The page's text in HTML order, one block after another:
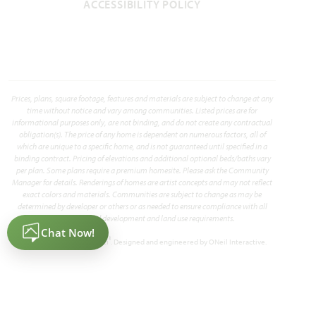
ACCESSIBILITY POLICY
Prices, plans, square footage, features and materials are subject to change at any
time without notice and vary among communities. Listed prices are for
informational purposes only, are not binding, and do not create any contractual
obligation(s). The price of any home is dependent on numerous factors, all of
which are unique to a specific home, and is not guaranteed until specified in a
binding contract. Pricing of elevations and additional optional beds/baths vary
per plan. Some plans require a premium homesite. Please ask the Community
Manager for details. Renderings of homes are artist concepts and may not reflect
exact colors and materials. Communities are subject to change as may be
determined by developer or others or as needed to ensure compliance with all
applicable land development and land use requirements.
Powered by Homefiniti® . Designed and engineered by ONeil Interactive